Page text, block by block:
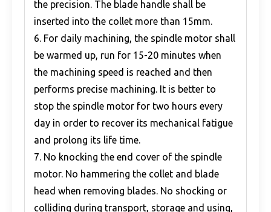
the precision. The blade handle shall be
inserted into the collet more than 15mm.
6. For daily machining, the spindle motor shall
be warmed up, run for 15-20 minutes when
the machining speed is reached and then
performs precise machining. It is better to
stop the spindle motor for two hours every
day in order to recover its mechanical fatigue
and prolong its life time.
7. No knocking the end cover of the spindle
motor. No hammering the collet and blade
head when removing blades. No shocking or
colliding during transport, storage and using,